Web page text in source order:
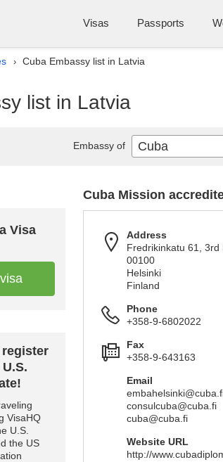
Visas Passports
› Cuba Embassy list in Latvia
list in Latvia
Visa
register
VisaHQ
U.S.
the US
Cuba Mission
Address
Fredrikinkatu 61, 3rd
00100
Helsinki
Finland
Phone
+358-9-6802022
Fax
+358-9-643163
Email
consulcuba@cuba.fi
cuba@cuba.fi
Website URL
http://
Embassy of Cuba